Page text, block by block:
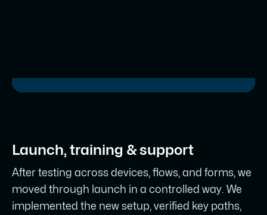
Launch, training & support
After testing across devices, flows, and forms, we
moved through launch in a controlled way. We
implemented the new setup, verified key paths,